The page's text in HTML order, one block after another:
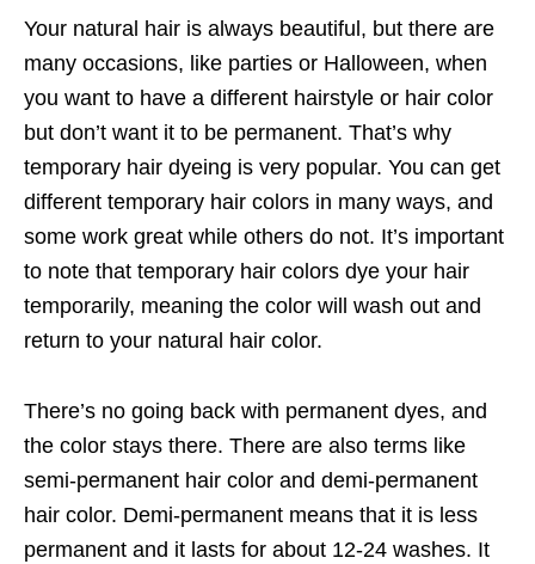
Your natural hair is always beautiful, but there are
many occasions, like parties or Halloween, when
you want to have a different hairstyle or hair color
but don’t want it to be permanent. That’s why
temporary hair dyeing is very popular. You can get
different temporary hair colors in many ways, and
some work great while others do not. It’s important
to note that temporary hair colors dye your hair
temporarily, meaning the color will wash out and
return to your natural hair color.
There’s no going back with permanent dyes, and
the color stays there. There are also terms like
semi-permanent hair color and demi-permanent
hair color. Demi-permanent means that it is less
permanent and it lasts for about 12-24 washes. It